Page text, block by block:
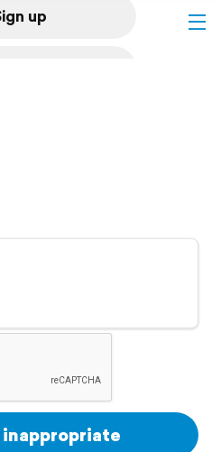
up
inappropriate